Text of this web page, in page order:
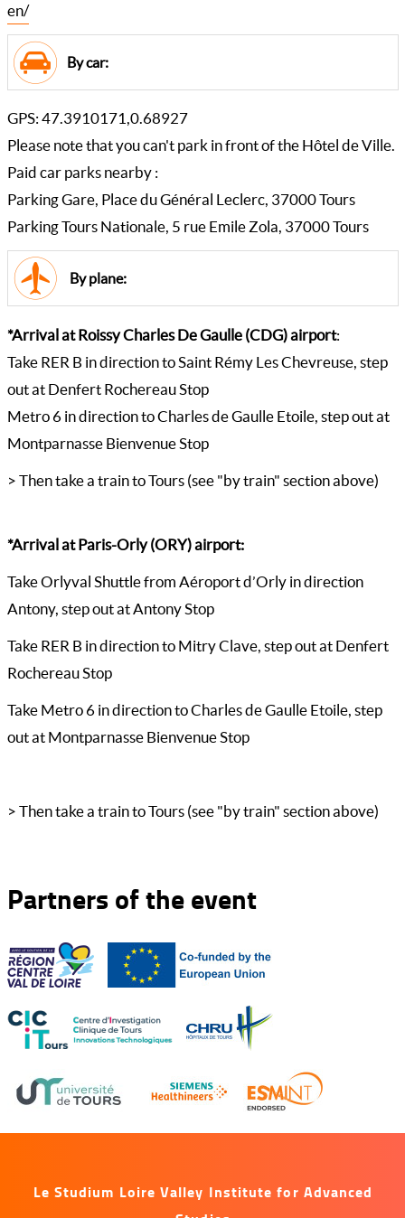
en/
By car:
GPS: 47.3910171,0.68927
Please note that you can't park in front of the Hôtel de Ville.
Paid car parks nearby :
Parking Gare, Place du Général Leclerc, 37000 Tours
Parking Tours Nationale, 5 rue Emile Zola, 37000 Tours
By plane:
*Arrival at Roissy Charles De Gaulle (CDG) airport:
Take RER B in direction to Saint Rémy Les Chevreuse, step
out at Denfert Rochereau Stop
Metro 6 in direction to Charles de Gaulle Etoile, step out at
Montparnasse Bienvenue Stop
> Then take a train to Tours (see "by train" section above)
*Arrival at Paris-Orly (ORY) airport:
Take Orlyval Shuttle from Aéroport d’Orly in direction
Antony, step out at Antony Stop
Take RER B in direction to Mitry Clave, step out at Denfert
Rochereau Stop
Take Metro 6 in direction to Charles de Gaulle Etoile, step
out at Montparnasse Bienvenue Stop
> Then take a train to Tours (see "by train" section above)
Partners of the event
Le Studium Loire Valley Institute for Advanced